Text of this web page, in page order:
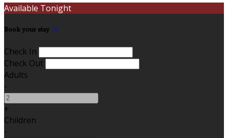
Available Tonight
Book your stay
Check In
Check Out
Adults
-
+
Children
-